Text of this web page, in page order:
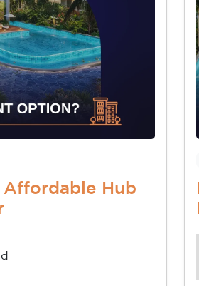
Affordable Hub